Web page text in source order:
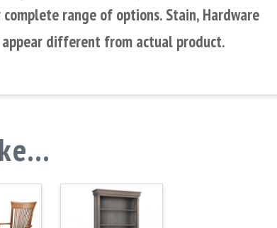
range of options. Stain, Hardware
appear different from actual product.